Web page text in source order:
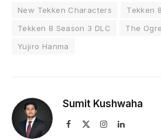
New Tekken Characters
Tekken 8
Tekken 8 Season 3 DLC
The
Yujiro Hanma
Sumit Kushwaha
Facebook InstagramLinkedIn